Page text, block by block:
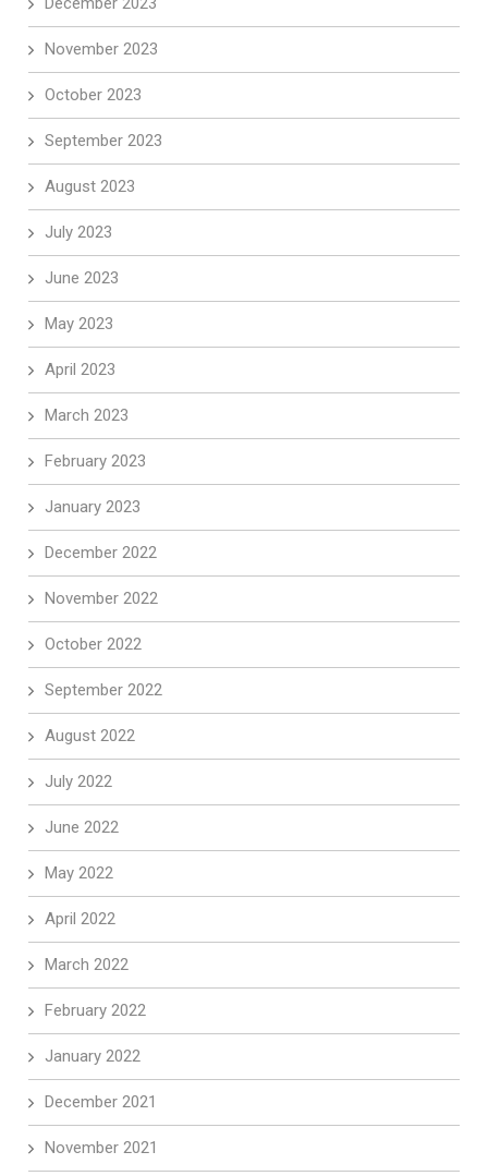
November 2023
October 2023
September 2023
August 2023
July 2023
June 2023
May 2023
April 2023
March 2023
February 2023
January 2023
December 2022
November 2022
October 2022
September 2022
August 2022
July 2022
June 2022
May 2022
April 2022
March 2022
February 2022
January 2022
December 2021
November 2021